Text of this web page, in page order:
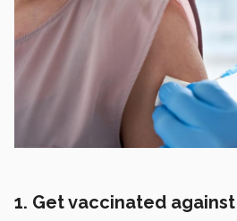
1. Get vaccinated against